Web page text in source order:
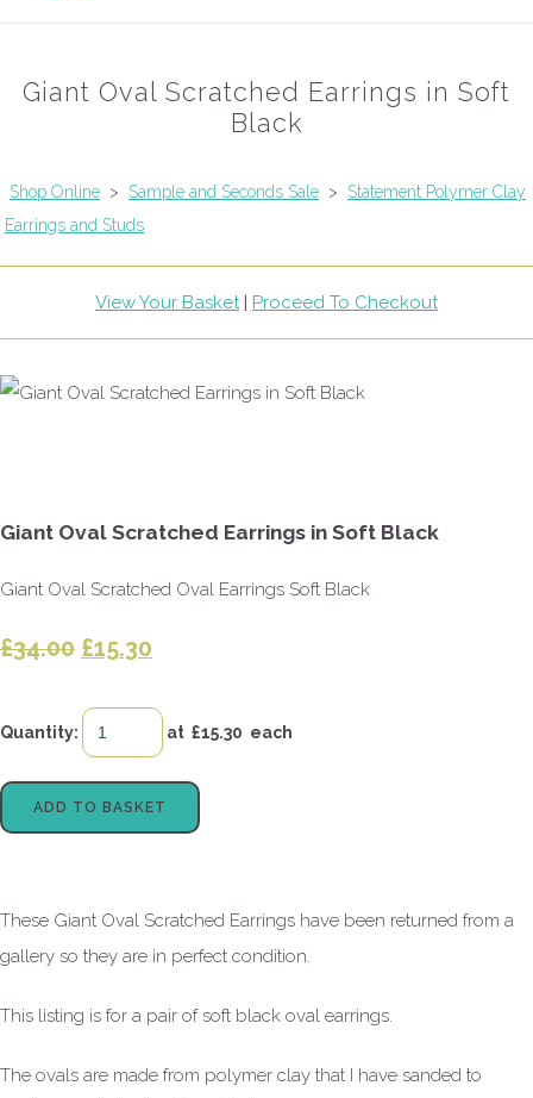
Giant Oval Scratched Earrings in Soft
Black
Shop Online > Sample and Seconds Sale >
Statement Polymer Clay
Earrings and Studs
View Your Basket| Proceed To Checkout
Giant Oval Scratched Earrings in Soft Black
Giant Oval Scratched Oval Earrings Soft Black
£34.00 £15.30
Quantity: at £15.30 each
ADD TO BASKET
These Giant Oval Scratched Earrings have been returned from a
gallery so they are in perfect condition.
This listing is for a pair of soft black oval earrings.
The ovals are made from polymer clay that I have sanded to